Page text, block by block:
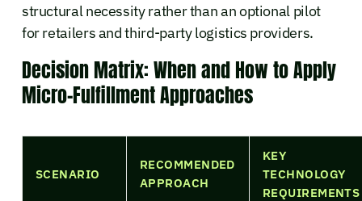
structural necessity rather than an optional pilot
for retailers and third-party logistics providers.
Decision Matrix: When and How to Apply
Micro-Fulfillment Approaches
SCENARIO
RECOMMENDED
APPROACH
KEY
TECHNOLOGY
REQUIREMENTS